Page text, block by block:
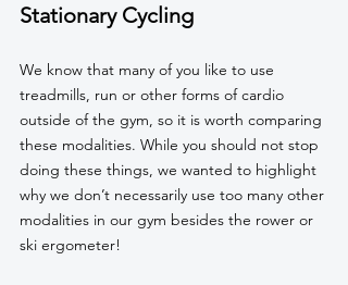
Stationary Cycling
We know that many of you like to use
treadmills, run or other forms of cardio
outside of the gym, so it is worth comparing
these modalities. While you should not stop
doing these things, we wanted to highlight
why we don’t necessarily use too many other
modalities in our gym besides the rower or
ski ergometer!